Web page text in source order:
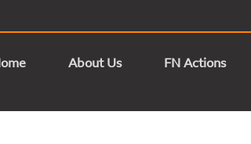
About Us FN Actions